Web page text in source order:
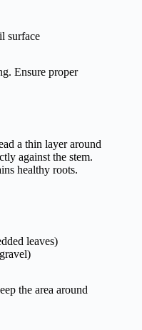
surface
Ensure proper
a thin layer around
against the stem.
healthy roots.
leaves)
the area around